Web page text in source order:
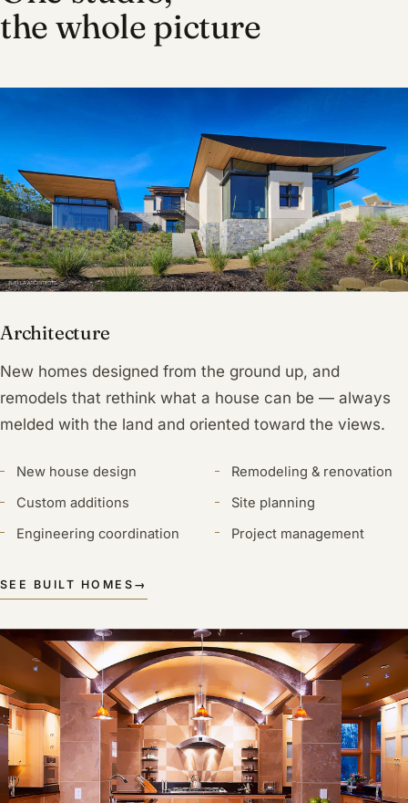
the whole picture
Architecture
New homes designed from the ground up, and
remodels that rethink what a house can be — always
melded with the land and oriented toward the views.
New house design
Remodeling & renovation
Custom additions
Site planning
Engineering coordination
Project management
SEE BUILT HOMES →